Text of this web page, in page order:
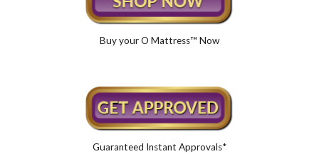
Buy your O Mattress™ Now
Guaranteed Instant Approvals*